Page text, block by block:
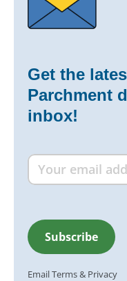
Get the
Parchment
inbox!
EmailTerms& Privacy